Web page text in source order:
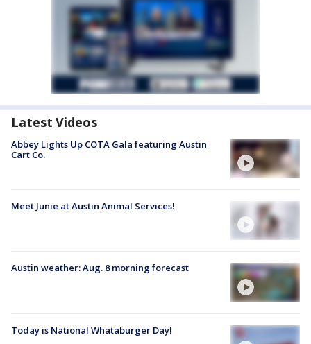
Latest Videos
Abbey Lights Up COTA Gala featuring Austin
Cart Co.
Meet Junie at Austin Animal Services!
Austin weather: Aug. 8 morning forecast
Today is National Whataburger Day!